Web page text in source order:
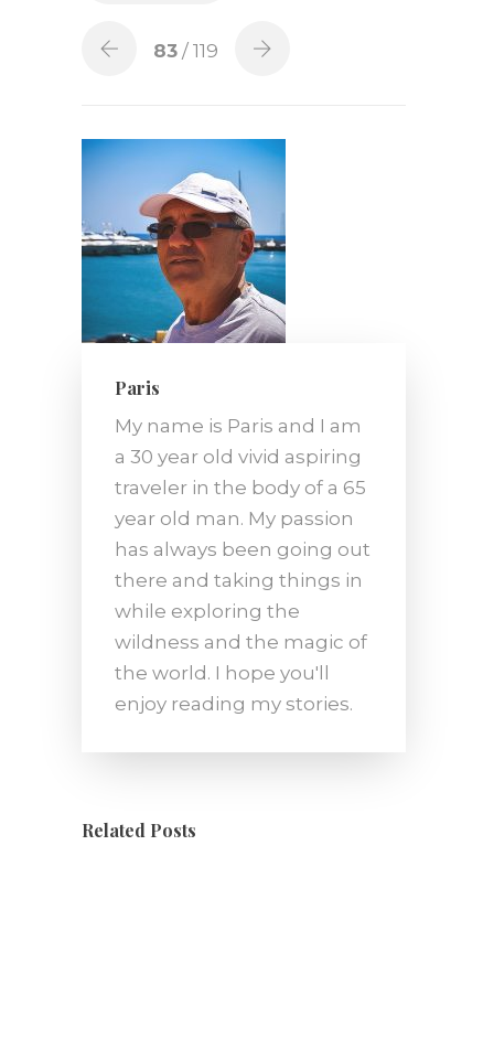
83 / 119
Paris
My name is Paris and I am
a 30 year old vivid aspiring
traveler in the body of a 65
year old man. My passion
has always been going out
there and taking things in
while exploring the
wildness and the magic of
the world. I hope you'll
enjoy reading my stories.
Related Posts